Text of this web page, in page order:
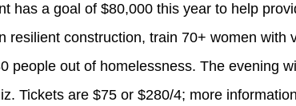
has a goal of $80,000 this year to help
resilient construction, train 70+ women
people out of homelessness. The evening
Tickets are $75 or $280/4; more